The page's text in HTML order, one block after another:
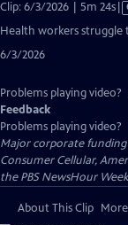
Clip: 6/3/2026 | 5m 24s
has
Health workers
6/3/2026
Problems playing video?
Feedback
Problems playing video?
Major corporate funding
Consumer Cellular,
the PBS NewsHour
About This Clip